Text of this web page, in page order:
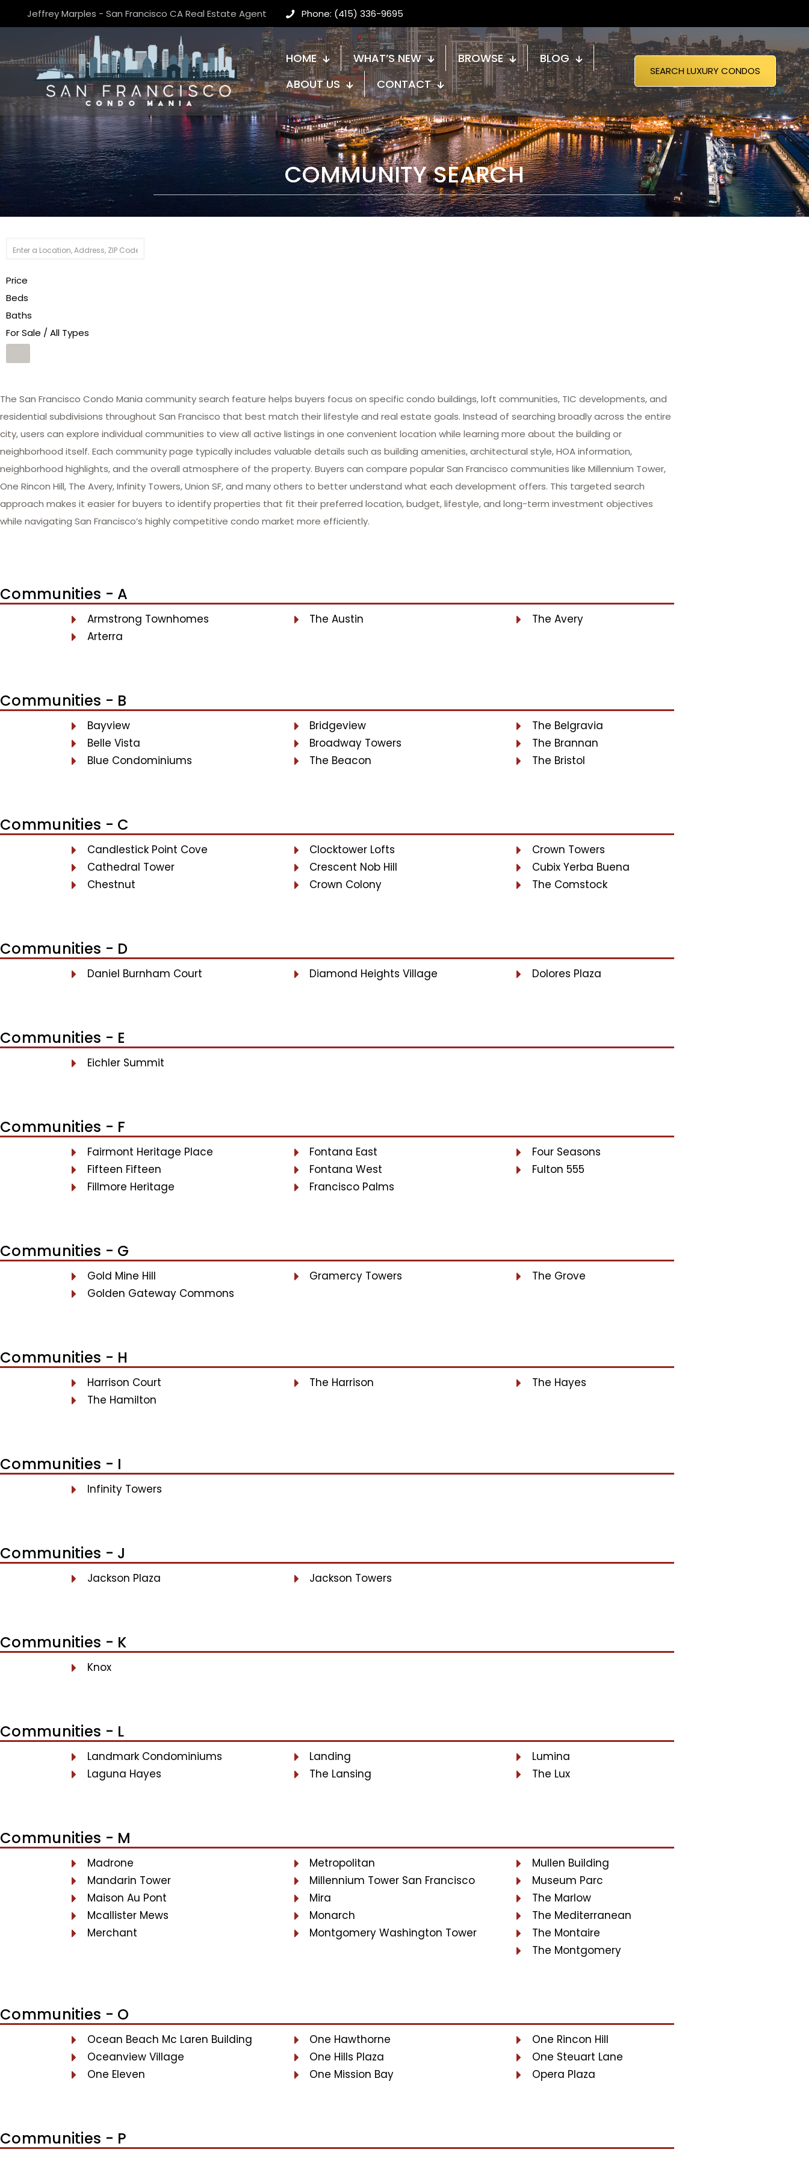
Jeffrey Marples - San Francisco CA Real Estate Agent Phone: (415) 336-9695
HOME WHAT’S NEW BROWSE
BLOG
ABOUT US
CONTACT
SEARCH LUXURY CONDOS
COMMUNITY SEARCH
Price
Beds
Baths
For Sale / All Types
The San Francisco Condo Mania community search feature helps buyers focus on specific condo buildings, loft communities, TIC developments, and
residential subdivisions throughout San Francisco that best match their lifestyle and real estate goals. Instead of searching broadly across the entire
city, users can explore individual communities to view all active listings in one convenient location while learning more about the building or
neighborhood itself. Each community page typically includes valuable details such as building amenities, architectural style, HOA information,
neighborhood highlights, and the overall atmosphere of the property. Buyers can compare popular San Francisco communities like Millennium Tower,
One Rincon Hill, The Avery, Infinity Towers, Union SF, and many others to better understand what each development offers. This targeted search
approach makes it easier for buyers to identify properties that fit their preferred location, budget, lifestyle, and long-term investment objectives
while navigating San Francisco’s highly competitive condo market more efficiently.
Communities - A
Armstrong Townhomes
Arterra
The Austin The Avery
Communities - B
Bayview
Belle Vista
Blue Condominiums
Bridgeview
Broadway Towers
The Beacon
The Belgravia
The Brannan
The Bristol
Communities - C
Candlestick Point Cove
Cathedral Tower
Chestnut
Clocktower Lofts
Crescent Nob Hill
Crown Colony
Crown Towers
Cubix Yerba Buena
The Comstock
Communities - D
Daniel Burnham Court Diamond Heights Village Dolores Plaza
Communities - E
Eichler Summit
Communities - F
Fairmont Heritage Place
Fifteen Fifteen
Fillmore Heritage
Fontana East
Fontana West
Francisco Palms
Four Seasons
Fulton 555
Communities - G
Gold Mine Hill
Golden Gateway Commons
Gramercy Towers The Grove
Communities - H
Harrison Court
The Hamilton
The Harrison The Hayes
Communities - I
Infinity Towers
Communities - J
Jackson Plaza Jackson Towers
Communities - K
Knox
Communities - L
Landmark Condominiums
Laguna Hayes
Landing
The Lansing
Lumina
The Lux
Communities - M
Madrone
Mandarin Tower
Maison Au Pont
Mcallister Mews
Merchant
Metropolitan
Millennium Tower San Francisco
Mira
Monarch
Montgomery Washington Tower
Mullen Building
Museum Parc
The Marlow
The Mediterranean
The Montaire
The Montgomery
Communities - O
Ocean Beach Mc Laren Building
Oceanview Village
One Eleven
One Hawthorne
One Hills Plaza
One Mission Bay
One Rincon Hill
One Steuart Lane
Opera Plaza
Communities - P